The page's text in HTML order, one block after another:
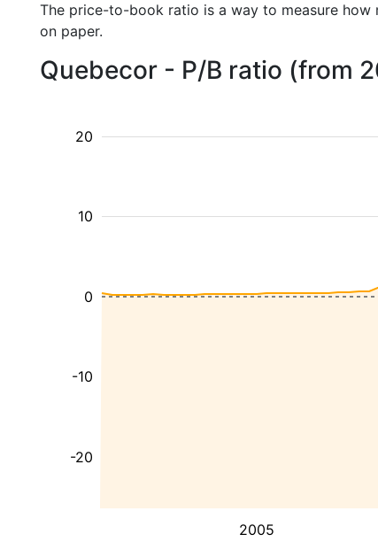
The price-to-book ratio is a way to measure
on paper.
Quebecor - P/B ratio (from
2005
-20
-10
10
20
0